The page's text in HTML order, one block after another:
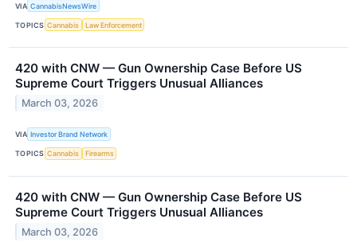
VIA CannabisNewsWire
TOPICS Cannabis Law Enforcement
420 with CNW — Gun Ownership Case Before US
Supreme Court Triggers Unusual Alliances
March 03, 2026
VIA Investor Brand Network
TOPICS Cannabis Firearms
420 with CNW — Gun Ownership Case Before US
Supreme Court Triggers Unusual Alliances
March 03, 2026